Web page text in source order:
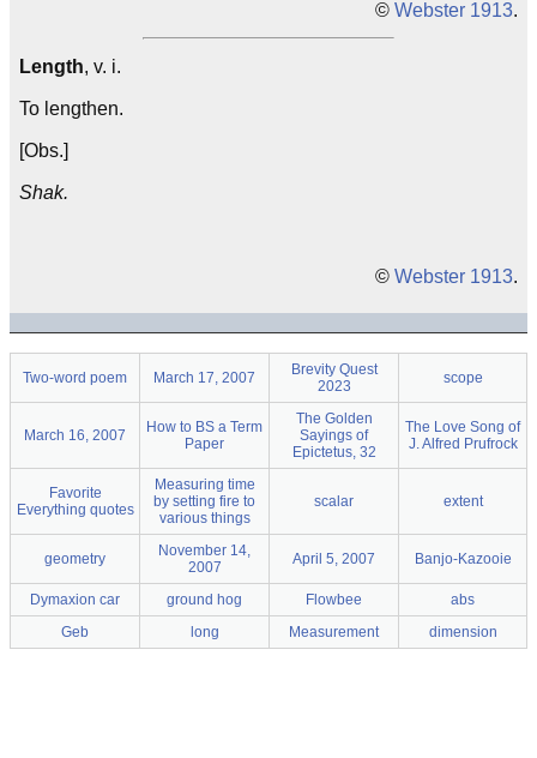
© Webster 1913.
Length, v. i.
To lengthen.
[Obs.]
Shak.
© Webster 1913.
Two-word poem March 17, 2007
Brevity Quest
2023
scope
March 16, 2007
How to BS a Term
Paper
The Golden
Sayings of
Epictetus, 32
The Love Song of
J. Alfred Prufrock
Favorite
Everything quotes
Measuring time
by setting fire to
various things
scalar extent
geometry
November 14,
2007
April 5, 2007 Banjo-Kazooie
Dymaxion car ground hog Flowbee
abs
Geb
long Measurement dimension